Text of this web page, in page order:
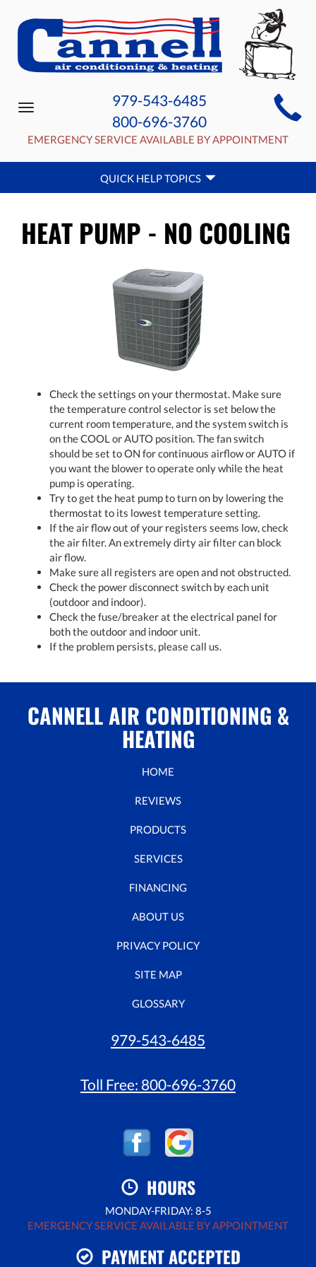
MAIN
NAVIGATION
Toggle
979-543-6485
800-696-3760
EMERGENCY SERVICE AVAILABLE BY APPOINTMENT
QUICK
HELP
NAVIGATION
QUICK HELP TOPICS
HEAT PUMP - NO COOLING
Check the settings on your thermostat. Make sure
the temperature control selector is set below the
current room temperature, and the system switch is
on the COOL or AUTO position. The fan switch
should be set to ON for continuous airflow or AUTO if
you want the blower to operate only while the heat
pump is operating.
Try to get the heat pump to turn on by lowering the
thermostat to its lowest temperature setting.
If the air flow out of your registers seems low, check
the air filter. An extremely dirty air filter can block
air flow.
Make sure all registers are open and not obstructed.
Check the power disconnect switch by each unit
(outdoor and indoor).
Check the fuse/breaker at the electrical panel for
both the outdoor and indoor unit.
If the problem persists, please call us.
CANNELL AIR CONDITIONING &
HEATING
HOME
REVIEWS
PRODUCTS
SERVICES
FINANCING
ABOUT US
PRIVACY POLICY
SITE MAP
GLOSSARY
979-543-6485
Toll Free: 800-696-3760
HOURS
MONDAY-FRIDAY: 8-5
EMERGENCY SERVICE AVAILABLE BY APPOINTMENT
PAYMENT ACCEPTED